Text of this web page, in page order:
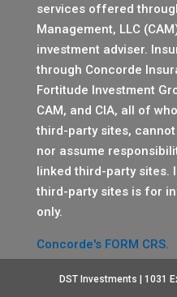
services offered
Management, LLC
investment adviser.
through Concorde
Fortitude Investment
CAM, and CIA, all of
third-party sites,
nor assume
linked third-party sites.
third-party sites is for
only.
Concorde's FORM CRS.
DST Investments | 1031